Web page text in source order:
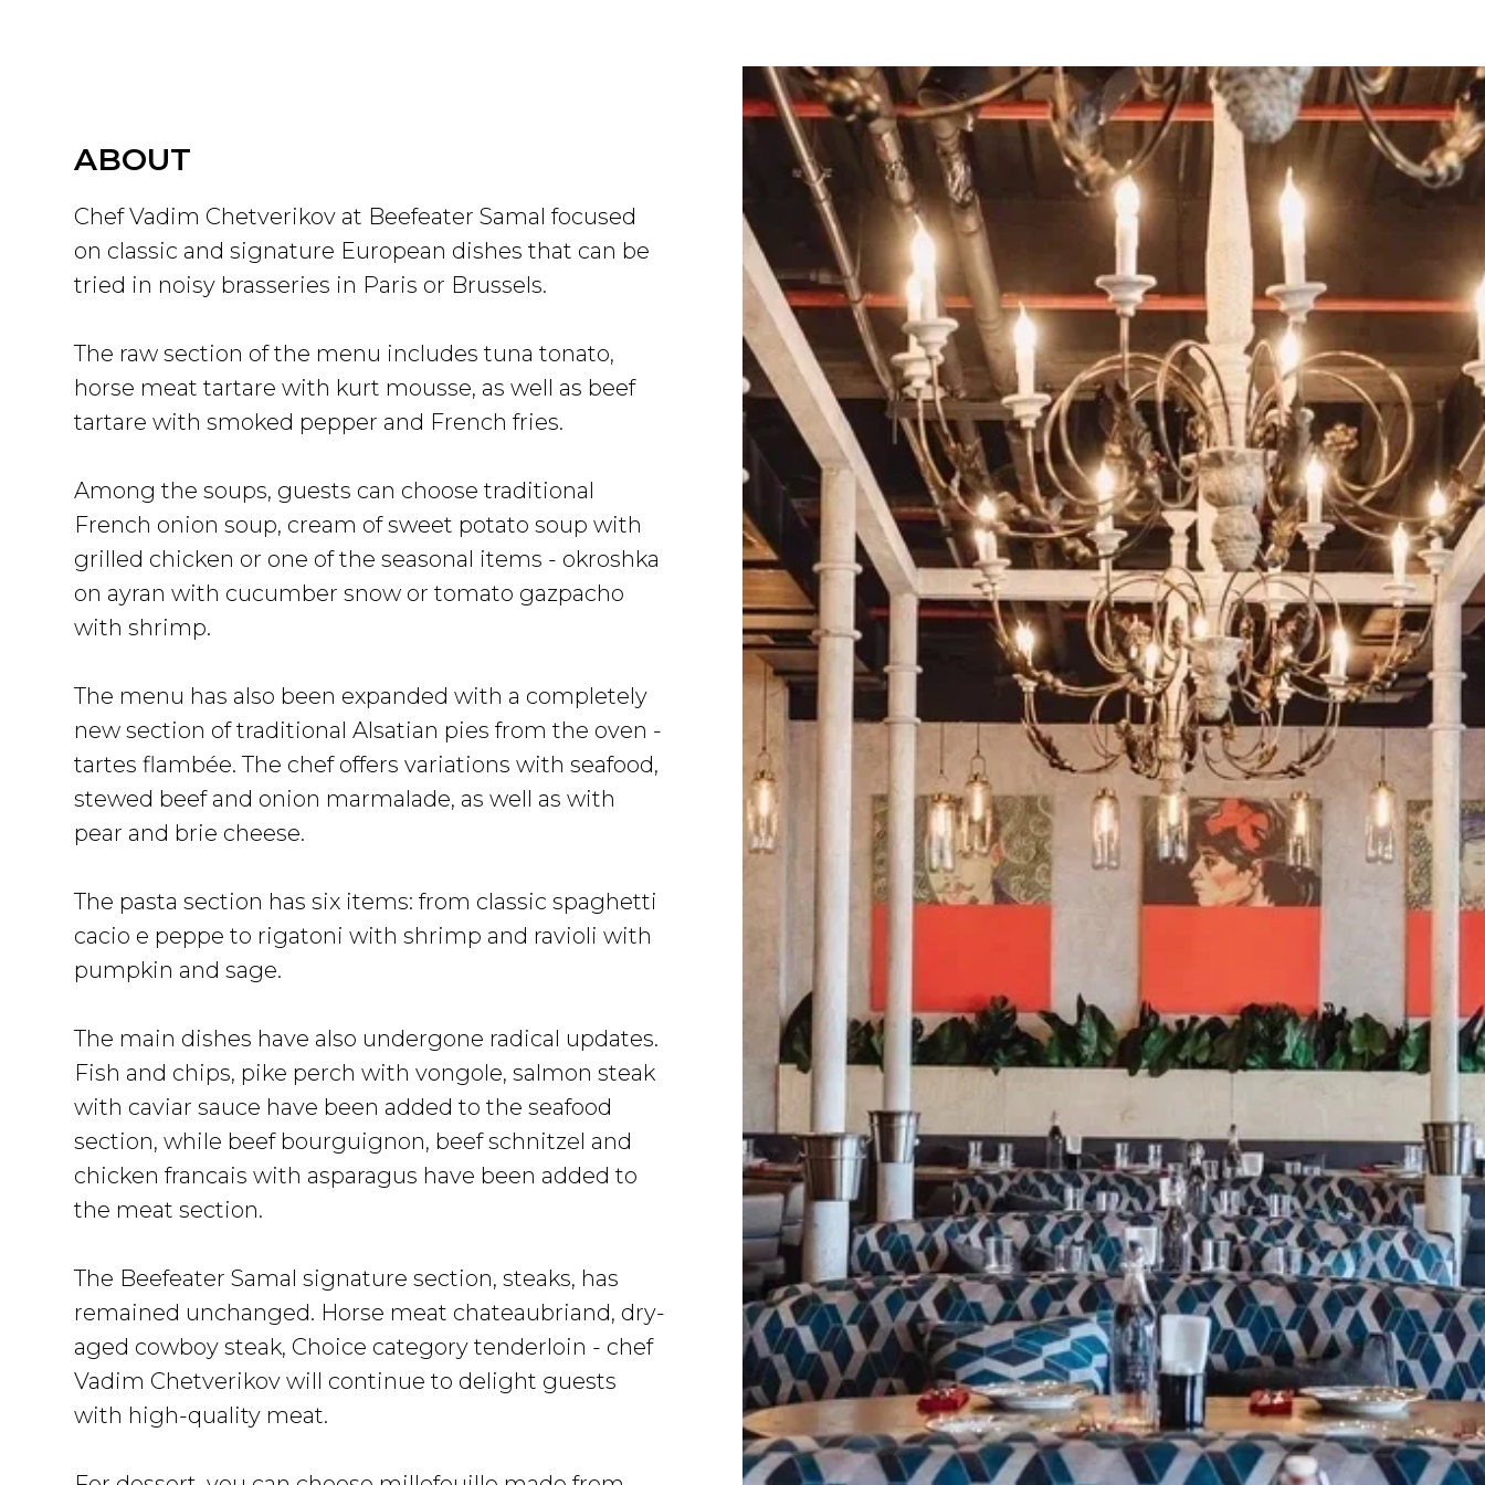
ABOUT
Chef Vadim Chetverikov at Beefeater Samal focused
on classic and signature European dishes that can be
tried in noisy brasseries in Paris or Brussels.
The raw section of the menu includes tuna tonato,
horse meat tartare with kurt mousse, as well as beef
tartare with smoked pepper and French fries.
Among the soups, guests can choose traditional
French onion soup, cream of sweet potato soup with
grilled chicken or one of the seasonal items - okroshka
on ayran with cucumber snow or tomato gazpacho
with shrimp.
The menu has also been expanded with a completely
new section of traditional Alsatian pies from the oven -
tartes flambée. The chef offers variations with seafood,
stewed beef and onion marmalade, as well as with
pear and brie cheese.
The pasta section has six items: from classic spaghetti
cacio e peppe to rigatoni with shrimp and ravioli with
pumpkin and sage.
The main dishes have also undergone radical updates.
Fish and chips, pike perch with vongole, salmon steak
with caviar sauce have been added to the seafood
section, while beef bourguignon, beef schnitzel and
chicken francais with asparagus have been added to
the meat section.
The Beefeater Samal signature section, steaks, has
remained unchanged. Horse meat chateaubriand, dry-
aged cowboy steak, Choice category tenderloin - chef
Vadim Chetverikov will continue to delight guests
with high-quality meat.